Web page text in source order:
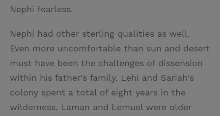
Nephi fearless.
Nephi had other sterling qualities as well.
Even more uncomfortable than sun and desert
must have been the challenges of dissension
within his father's family. Lehi and Sariah's
colony spent a total of eight years in the
wilderness. Laman and Lemuel were older